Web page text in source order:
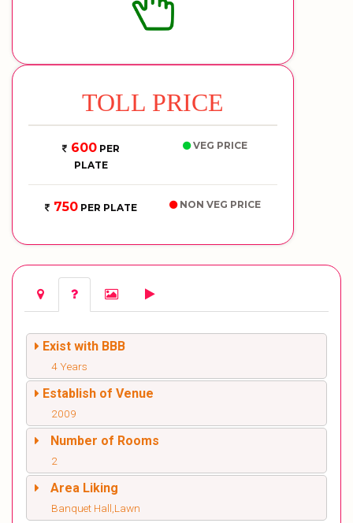
TOLL PRICE
600PER
PLATE
VEG PRICE
750PER PLATE NON VEG PRICE
Exist with BBB
4 Years
Establish of Venue
2009
Number of Rooms
2
Area Liking
Banquet Hall,Lawn